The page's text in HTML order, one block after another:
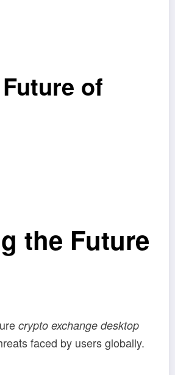
of
the Future
crypto exchange desktop
faced by users globally.